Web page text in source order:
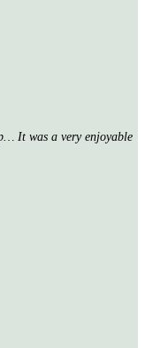
It was a very enjoyable